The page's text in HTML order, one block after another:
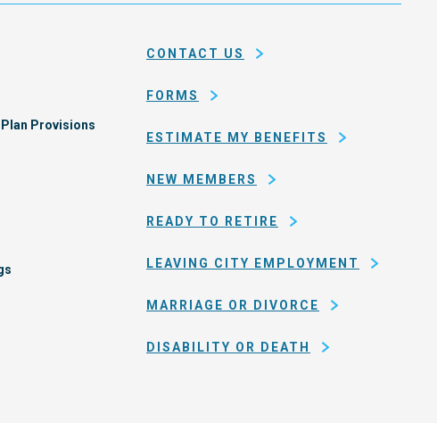
and
of
Francisco
Provisions
CONTACT US
FORMS
ESTIMATE MY BENEFITS
NEW MEMBERS
READY TO RETIRE
LEAVING CITY EMPLOYMENT
MARRIAGE OR DIVORCE
DISABILITY OR DEATH